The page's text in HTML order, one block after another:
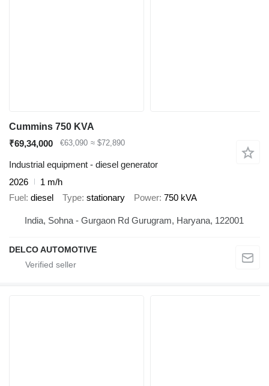
Cummins 750 KVA
₹69,34,000
€63,090 ≈ $72,890
Industrial equipment - diesel generator
2026
1 m/h
Fuel diesel Type stationary Power 750 kVA
India, Sohna - Gurgaon Rd Gurugram, Haryana, 122001
DELCO AUTOMOTIVE